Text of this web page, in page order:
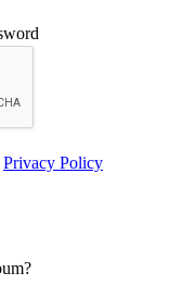
Privacy Policy